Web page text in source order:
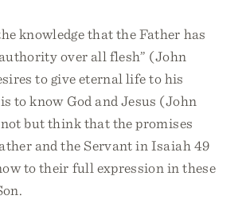
knowledge that the Father has
over all flesh” (John
to give eternal life to his
to know God and Jesus (John
but think that the promises
and the Servant in Isaiah 49
to their full expression in these